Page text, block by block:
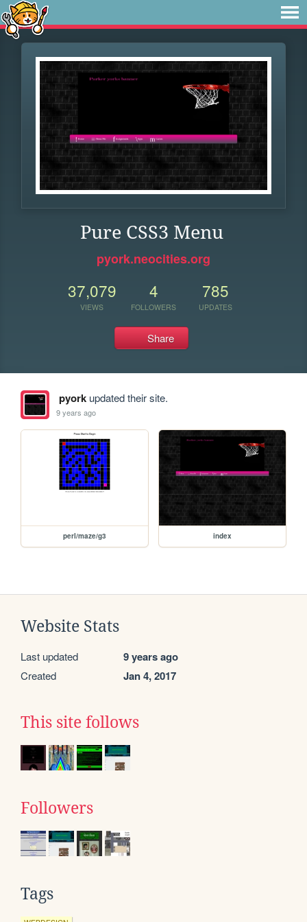
Pure CSS3 Menu
pyork.neocities.org
37,079
VIEWS
4
FOLLOWERS
785
UPDATES
Share
pyorkupdated their site.
9 years ago
perl/maze/g3 index
Website Stats
Last updated 9 years ago
Created Jan 4, 2017
This site follows
Followers
Tags